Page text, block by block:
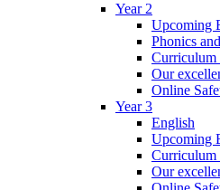
Year 2
Upcoming
Phonics
Curriculum
Our
Online
Year 3
English
Upcoming
Curriculum
Our